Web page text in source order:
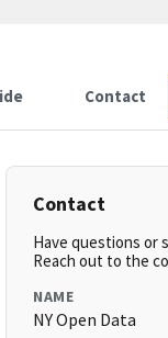
Contact
Contact
Have questions or
Reach out to the
NAME
NY Open Data